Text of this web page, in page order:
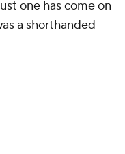
one has come on
a shorthanded